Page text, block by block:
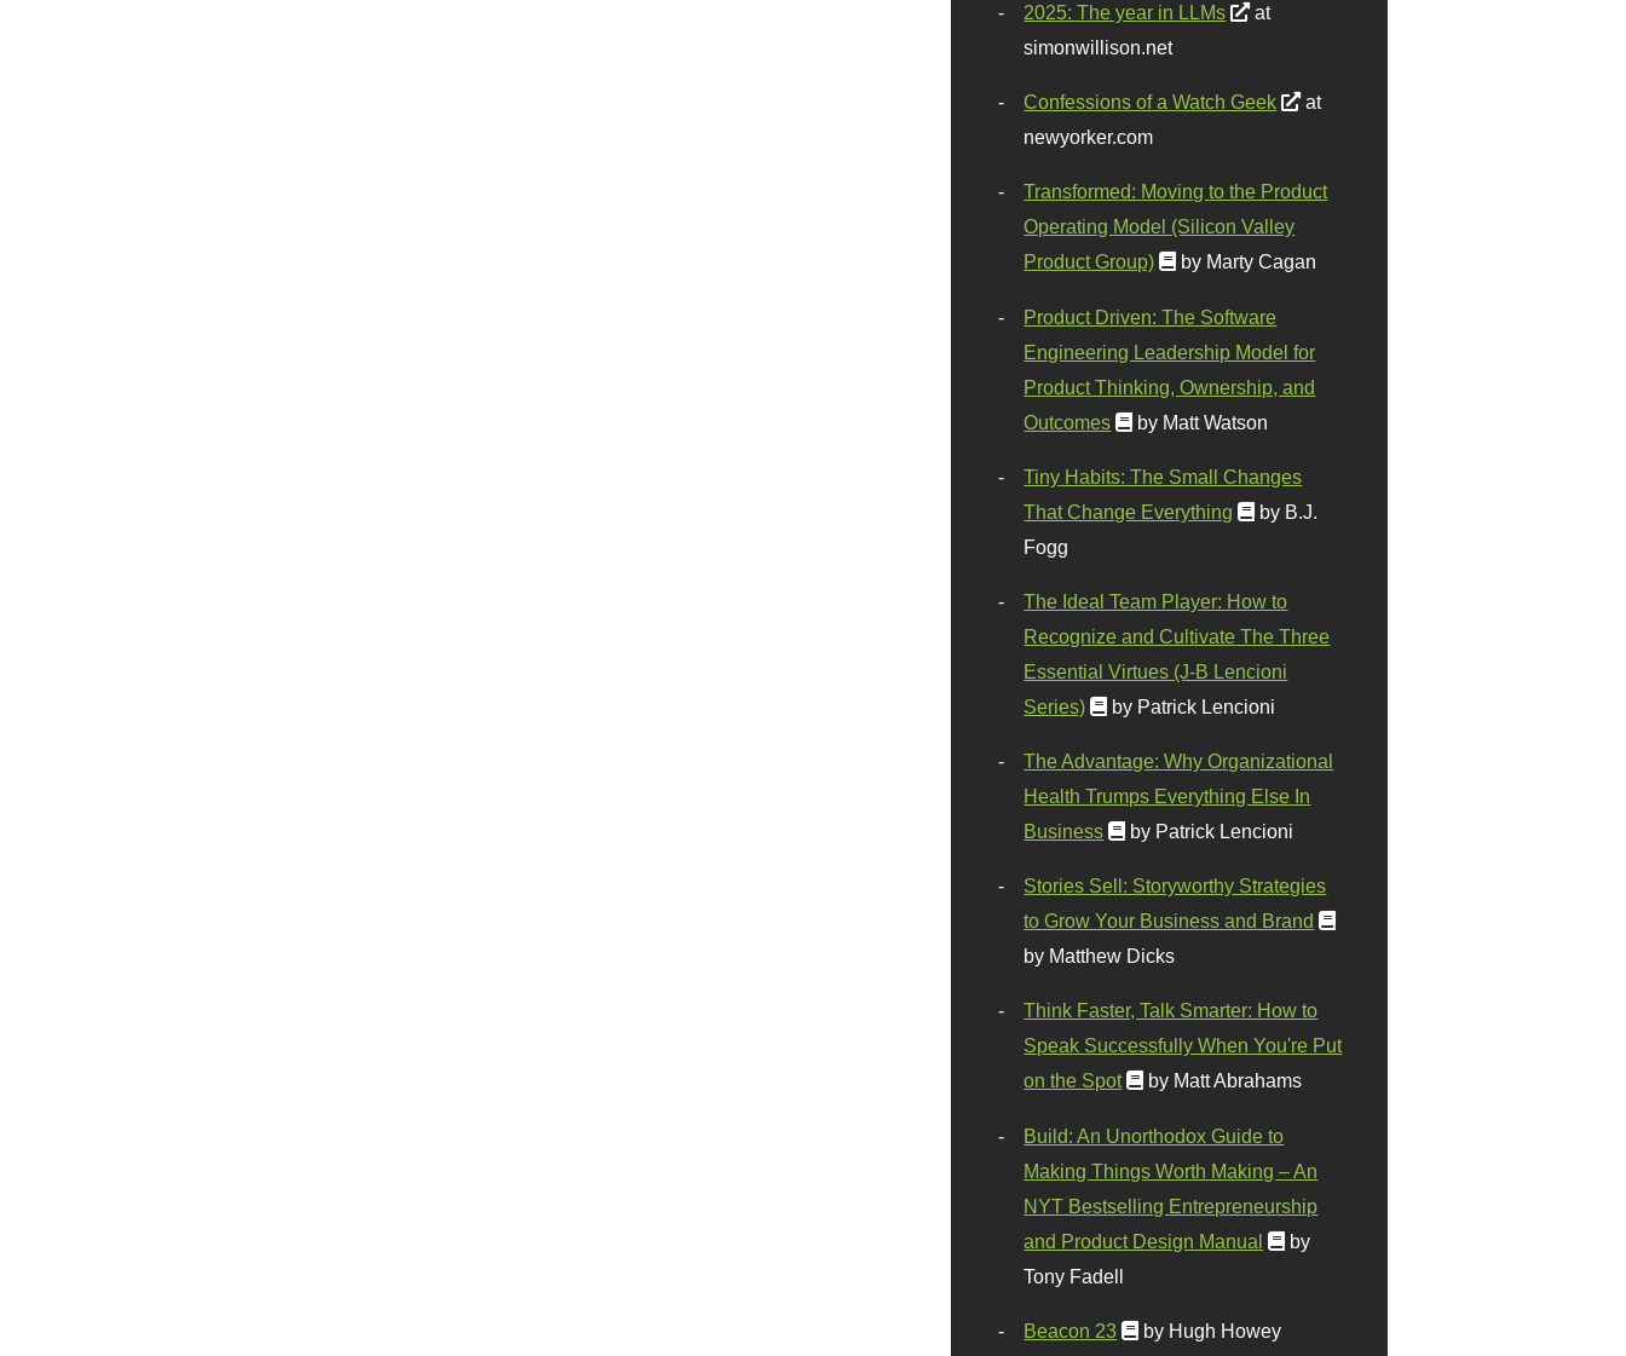
2025: The year in LLMs
at
simonwillison.net
Confessions of a Watch Geek
at
newyorker.com
Transformed: Moving to the Product
Operating Model (Silicon Valley
Product Group)
by Marty Cagan
Product Driven: The Software
Engineering Leadership Model for
Product Thinking, Ownership, and
Outcomes
by Matt Watson
Tiny Habits: The Small Changes
That Change Everything
by B.J.
Fogg
The Ideal Team Player: How to
Recognize and Cultivate The Three
Essential Virtues (J-B Lencioni
Series)
by Patrick Lencioni
The Advantage: Why Organizational
Health Trumps Everything Else In
Business
by Patrick Lencioni
Stories Sell: Storyworthy Strategies
to Grow Your Business and Brand
by Matthew Dicks
Think Faster, Talk Smarter: How to
Speak Successfully When You're Put
on the Spot
by Matt Abrahams
Build: An Unorthodox Guide to
Making Things Worth Making – An
NYT Bestselling Entrepreneurship
and Product Design Manual
by
Tony Fadell
Beacon 23 by Hugh Howey